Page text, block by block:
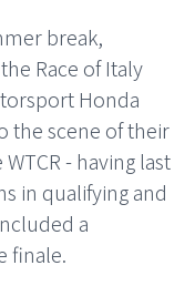
break,
Race of Italy
Honda
the scene of their
- having last
in qualifying and
a
finale.